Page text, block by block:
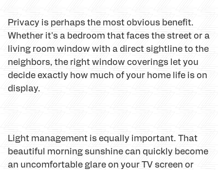
Privacy is perhaps the most obvious benefit.
Whether it's a bedroom that faces the street or a
living room window with a direct sightline to the
neighbors, the right window coverings let you
decide exactly how much of your home life is on
display.
Light management is equally important. That
beautiful morning sunshine can quickly become
an uncomfortable glare on your TV screen or